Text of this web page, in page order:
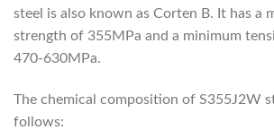
steel is also known as Corten B. It has a
strength of 355MPa and a minimum
470-630MPa.
The chemical composition of S355J2W
follows: